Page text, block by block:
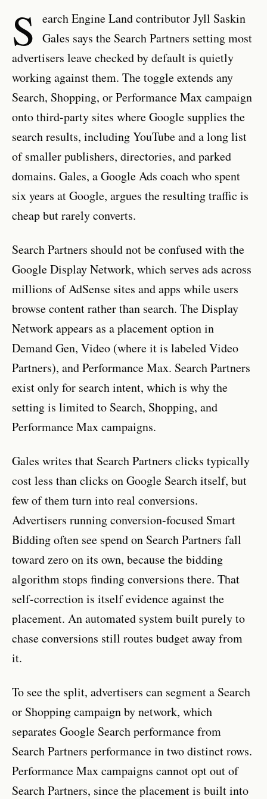
S earch Engine Land contributor Jyll Saskin
Gales says the Search Partners setting most
advertisers leave checked by default is quietly
working against them. The toggle extends any
Search, Shopping, or Performance Max campaign
onto third-party sites where Google supplies the
search results, including YouTube and a long list
of smaller publishers, directories, and parked
domains. Gales, a Google Ads coach who spent
six years at Google, argues the resulting traffic is
cheap but rarely converts.
Search Partners should not be confused with the
Google Display Network, which serves ads across
millions of AdSense sites and apps while users
browse content rather than search. The Display
Network appears as a placement option in
Demand Gen, Video (where it is labeled Video
Partners), and Performance Max. Search Partners
exist only for search intent, which is why the
setting is limited to Search, Shopping, and
Performance Max campaigns.
Gales writes that Search Partners clicks typically
cost less than clicks on Google Search itself, but
few of them turn into real conversions.
Advertisers running conversion-focused Smart
Bidding often see spend on Search Partners fall
toward zero on its own, because the bidding
algorithm stops finding conversions there. That
self-correction is itself evidence against the
placement. An automated system built purely to
chase conversions still routes budget away from
it.
To see the split, advertisers can segment a Search
or Shopping campaign by network, which
separates Google Search performance from
Search Partners performance in two distinct rows.
Performance Max campaigns cannot opt out of
Search Partners, since the placement is built into